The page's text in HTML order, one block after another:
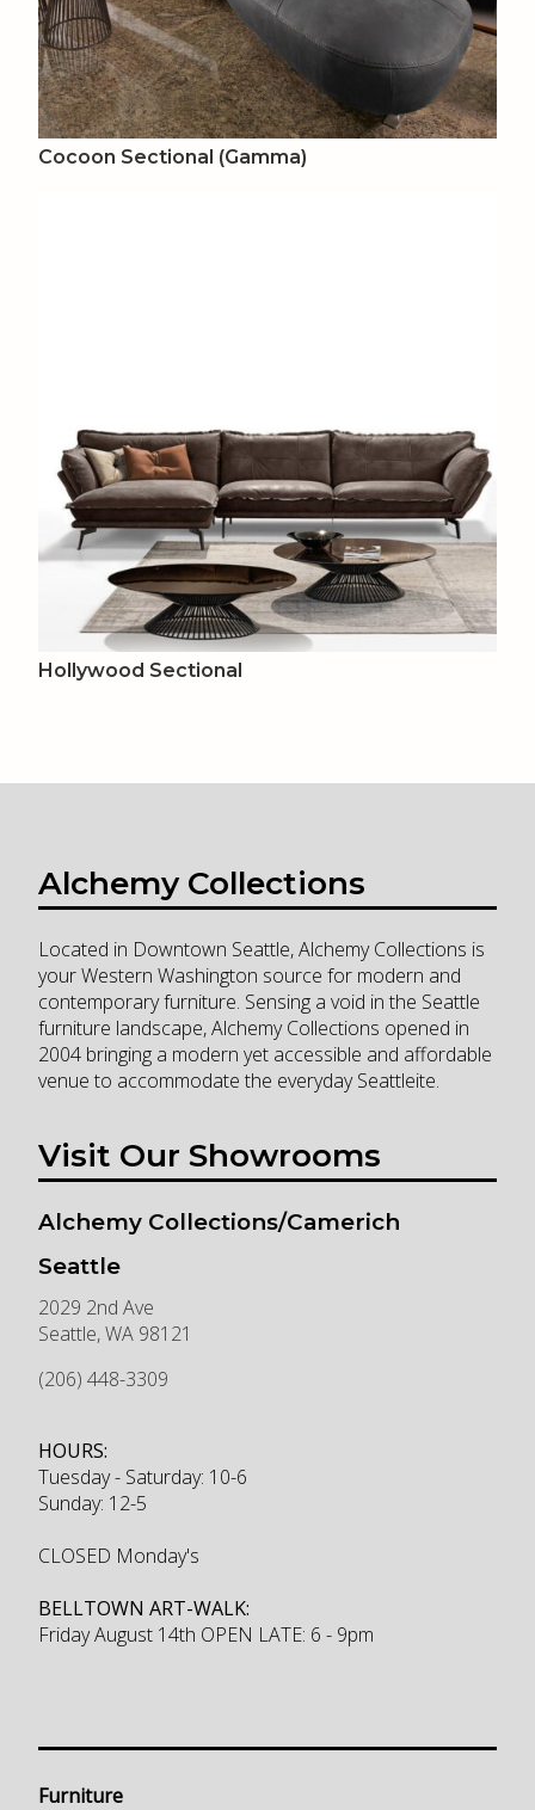
Cocoon Sectional (Gamma)
Hollywood Sectional
Alchemy Collections
Located in Downtown Seattle, Alchemy Collections is
your Western Washington source for modern and
contemporary furniture. Sensing a void in the Seattle
furniture landscape, Alchemy Collections opened in
2004 bringing a modern yet accessible and affordable
venue to accommodate the everyday Seattleite.
Visit Our Showrooms
Alchemy Collections/Camerich
Seattle
2029 2nd Ave
Seattle,WA 98121
(206) 448-3309
HOURS:
Tuesday - Saturday: 10-6
Sunday: 12-5
CLOSED Monday's
BELLTOWN ART-WALK:
Friday August 14th OPEN LATE: 6 - 9pm
Furniture